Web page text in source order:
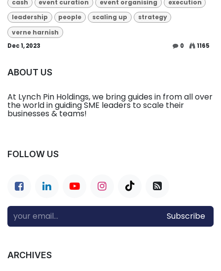
cash event curation event organising
execution
leadership
people scaling up
strategy
verne harnish
Dec 1, 2023 0 1165
ABOUT US
At Lynch Pin Holdings, we bring guides in from all over
the world in guiding SME leaders to scale their
businesses & teams!
FOLLOW US
Subscribe
ARCHIVES